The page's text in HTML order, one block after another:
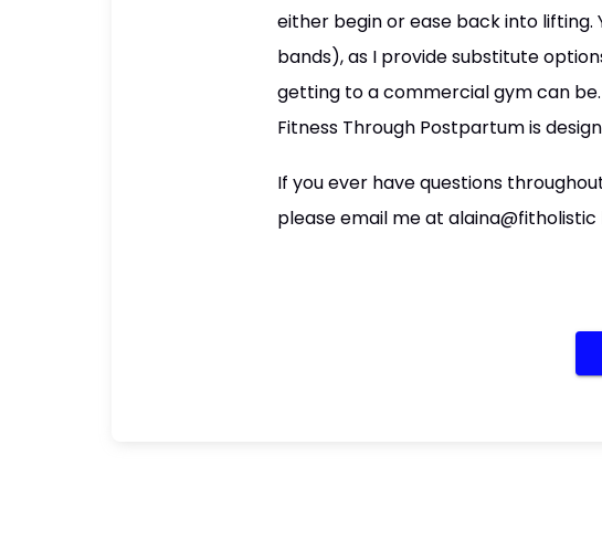
either begin or ease back into
bands), as I provide substitute
getting to a commercial gym can
Fitness Through Postpartum is
If you ever have questions
please email me at alaina@fitholistic